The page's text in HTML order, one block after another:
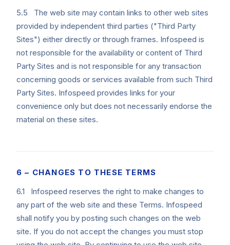
5.5 The web site may contain links to other web sites
provided by independent third parties ("Third Party
Sites") either directly or through frames. Infospeed is
not responsible for the availability or content of Third
Party Sites and is not responsible for any transaction
concerning goods or services available from such Third
Party Sites. Infospeed provides links for your
convenience only but does not necessarily endorse the
material on these sites.
6 – CHANGES TO THESE TERMS
6.1 Infospeed reserves the right to make changes to
any part of the web site and these Terms. Infospeed
shall notify you by posting such changes on the web
site. If you do not accept the changes you must stop